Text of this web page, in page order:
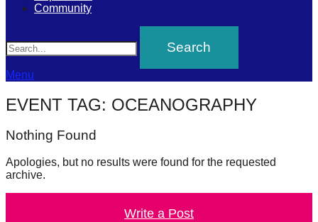
Join
our
movement
to
push
positive
futures
of
our
oceans
Community
Menu
EVENT TAG: OCEANOGRAPHY
Nothing Found
Apologies, but no results were found for the requested
archive.
Write a Post